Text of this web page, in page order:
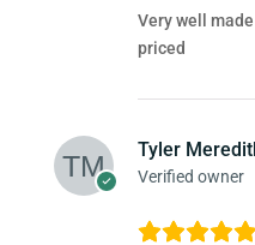
Very well
priced
Tyler
Verified owner